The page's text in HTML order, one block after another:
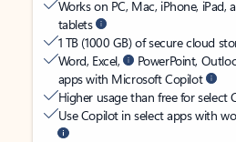
Works on PC, Mac, iPhone, iPad,
tablets
1 TB (1000 GB) of secure cloud
Word, Excel,
PowerPoint,
apps with Microsoft Copilot
Higher usage than free for select
Use Copilot in select apps with